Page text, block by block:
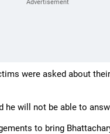
were asked about
will not be able to
to bring